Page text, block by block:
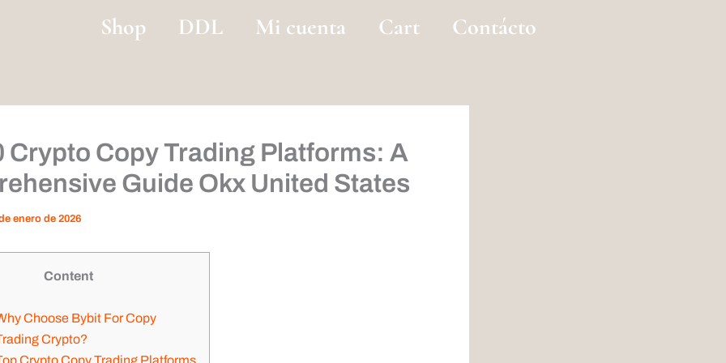
Shop DDL Mi cuenta Cart Contácto
Crypto Copy Trading Platforms: A
Guide Okx United States
enero de 2026
Content
Choose Bybit For Copy
Crypto?
Crypto Copy Trading Platforms